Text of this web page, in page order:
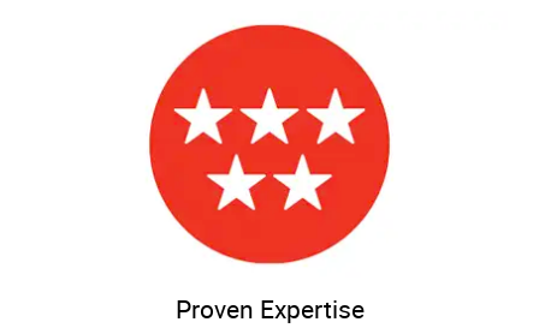
Proven Expertise